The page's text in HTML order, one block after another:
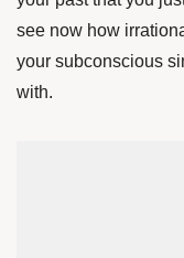
see now how
your subconscious
with.